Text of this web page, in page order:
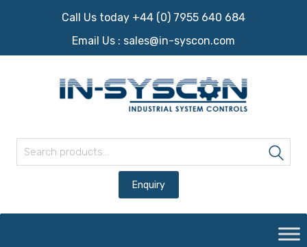
Call Us today +44 (0) 7955 640 684
Email Us : sales@in-syscon.com